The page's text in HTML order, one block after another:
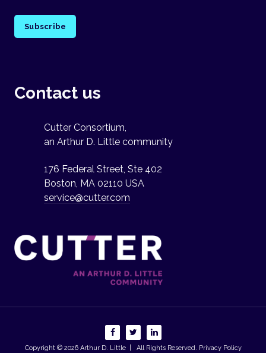
Subscribe
Contact us
Cutter Consortium,
an Arthur D. Little community
176 Federal Street, Ste 402
Boston, MA 02110 USA
service@cutter.com
Copyright © 2026Arthur D. Little| All Rights Reserved. Privacy Policy